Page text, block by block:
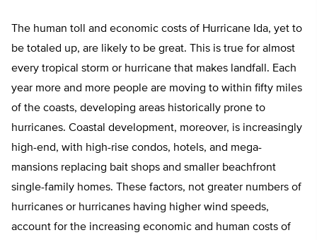
The human toll and economic costs of Hurricane Ida, yet to
be totaled up, are likely to be great. This is true for almost
every tropical storm or hurricane that makes landfall. Each
year more and more people are moving to within fifty miles
of the coasts, developing areas historically prone to
hurricanes. Coastal development, moreover, is increasingly
high-end, with high-rise condos, hotels, and mega-
mansions replacing bait shops and smaller beachfront
single-family homes. These factors, not greater numbers of
hurricanes or hurricanes having higher wind speeds,
account for the increasing economic and human costs of